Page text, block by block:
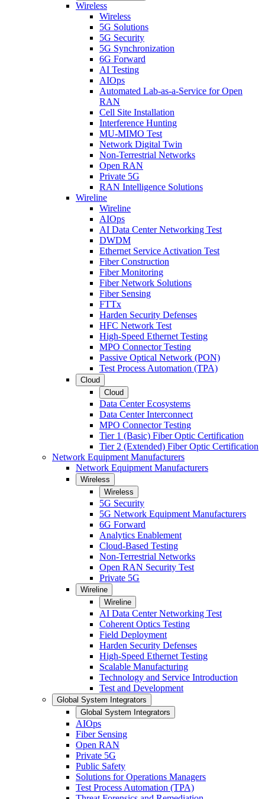
Wireless
Wireless
5G Solutions
5G Security
5G Synchronization
6G Forward
AI Testing
AIOps
Automated Lab-as-a-Service for Open
RAN
Cell Site Installation
Interference Hunting
MU-MIMO Test
Network Digital Twin
Non-Terrestrial Networks
Open RAN
Private 5G
RAN Intelligence Solutions
Wireline
Wireline
AIOps
AI Data Center Networking Test
DWDM
Ethernet Service Activation Test
Fiber Construction
Fiber Monitoring
Fiber Network Solutions
Fiber Sensing
FTTx
Harden Security Defenses
HFC Network Test
High-Speed Ethernet Testing
MPO Connector Testing
Passive Optical Network (PON)
Test Process Automation (TPA)
Cloud
Cloud
Data Center Ecosystems
Data Center Interconnect
MPO Connector Testing
Tier 1 (Basic) Fiber Optic Certification
Tier 2 (Extended) Fiber Optic Certification
Network Equipment Manufacturers
Network Equipment Manufacturers
Wireless
Wireless
5G Security
5G Network Equipment Manufacturers
6G Forward
Analytics Enablement
Cloud-Based Testing
Non-Terrestrial Networks
Open RAN Security Test
Private 5G
Wireline
Wireline
AI Data Center Networking Test
Coherent Optics Testing
Field Deployment
Harden Security Defenses
High-Speed Ethernet Testing
Scalable Manufacturing
Technology and Service Introduction
Test and Development
Global System Integrators
Global System Integrators
AIOps
Fiber Sensing
Open RAN
Private 5G
Public Safety
Solutions for Operations Managers
Test Process Automation (TPA)